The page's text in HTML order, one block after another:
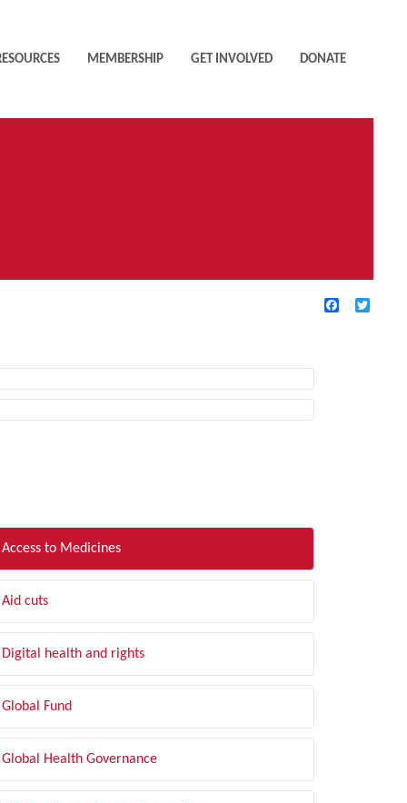
MEMBERSHIP GET INVOLVED DONATE
Facebook
Access to Medicines
Aid cuts
Digital health and rights
Global Fund
Global Health Governance